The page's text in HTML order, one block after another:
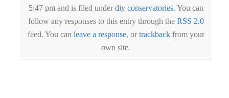
5:47 pm and is filed underdiy conservatories. You can
follow any responses to this entry through the RSS 2.0
feed. You can leave a response, ortrackbackfrom your
own site.